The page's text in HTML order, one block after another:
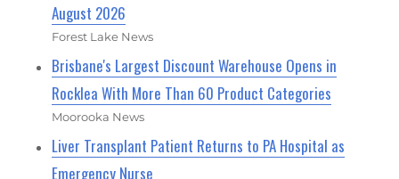
August 2026
Forest Lake News
Brisbane's Largest Discount Warehouse Opens in
Rocklea With More Than 60 Product Categories
Moorooka News
Liver Transplant Patient Returns to PA Hospital as
Emergency Nurse